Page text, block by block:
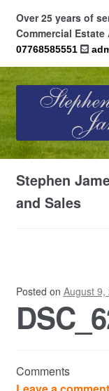
Over 25 years of
Commercial
07768585551
Skip
Skip
Home
About
Privacy
Complaints
Stephen
and Sales
Posted on August 9,
Comments